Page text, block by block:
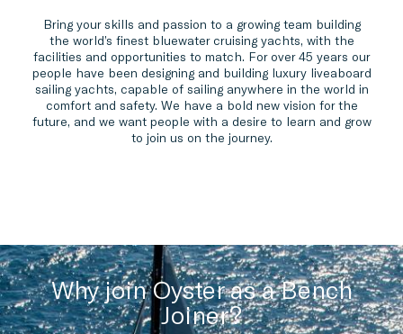
Bring your skills and passion to a growing team building
the world’s finest bluewater cruising yachts, with the
facilities and opportunities to match. For over 45 years our
people have been designing and building luxury liveaboard
sailing yachts, capable of sailing anywhere in the world in
comfort and safety. We have a bold new vision for the
future, and we want people with a desire to learn and grow
to join us on the journey.
Why join Oyster as a Bench
Joiner?